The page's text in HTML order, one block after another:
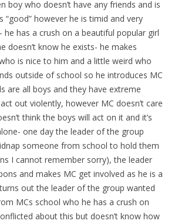
boy who doesn’t have any friends and is
“good” however he is timid and very
he has a crush on a beautiful popular girl
doesn’t know he exists- he makes
is nice to him and a little weird who
outside of school so he introduces MC
are all boys and they have extreme
out violently, however MC doesn’t care
think the boys will act on it and it’s
one day the leader of the group
someone from school to hold them
I cannot remember sorry), the leader
and makes MC get involved as he is a
out the leader of the group wanted
MCs school who he has a crush on
about this but doesn’t know how